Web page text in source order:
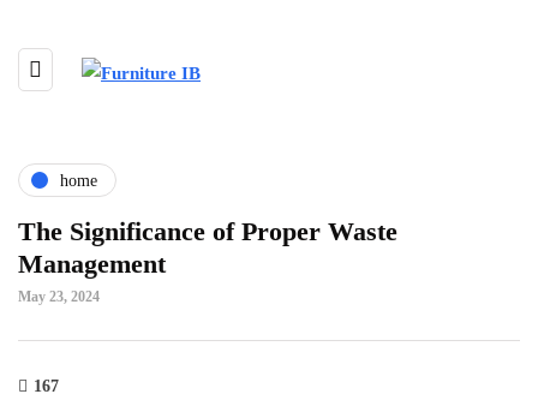
home
The Significance of Proper Waste
Management
May 23, 2024
167